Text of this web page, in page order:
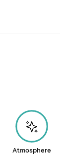
Atmosphere